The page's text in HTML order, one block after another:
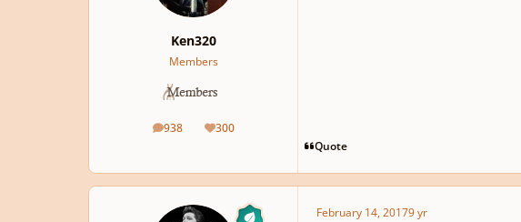
Ken320
Members
938
posts 300
Reputation
Quote
February 14, 20179 yr